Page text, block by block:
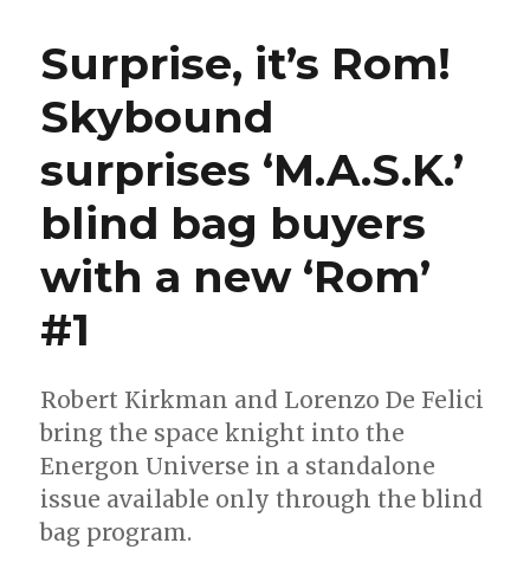
Universe
debut
wider
release
August
Surprise, it’s Rom!
Skybound
surprises ‘M.A.S.K.’
blind bag buyers
with a new ‘Rom’
#1
Robert Kirkman and Lorenzo De Felici
bring the space knight into the
Energon Universe in a standalone
issue available only through the blind
bag program.